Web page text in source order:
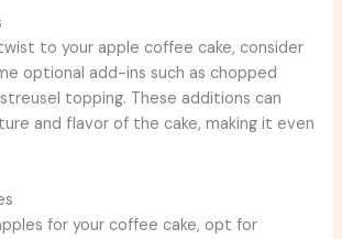
to your apple coffee cake, consider
optional add-ins such as chopped
topping. These additions can
and flavor of the cake, making it even
for your coffee cake, opt for